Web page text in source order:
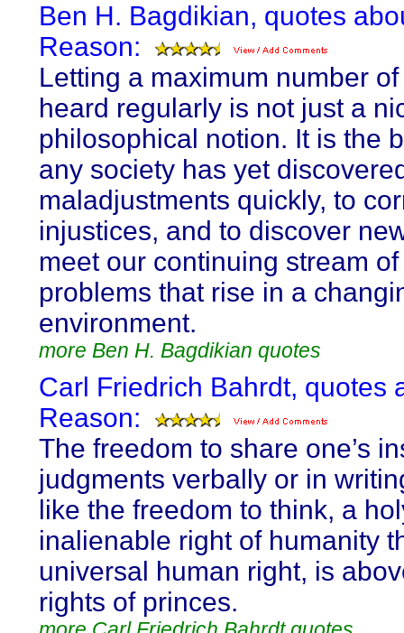
Ben H. Bagdikian, quotes
Reason:
Letting a maximum number
heard regularly is not just a
philosophical notion. It is the
any society has yet
maladjustments quickly, to
injustices, and to discover
meet our continuing stream
problems that rise in a
environment.
more Ben H. Bagdikian quotes
Carl Friedrich Bahrdt, quotes
Reason:
The freedom to share one’s
judgments verbally or in
like the freedom to think, a
inalienable right of humanity
universal human right, is
rights of princes.